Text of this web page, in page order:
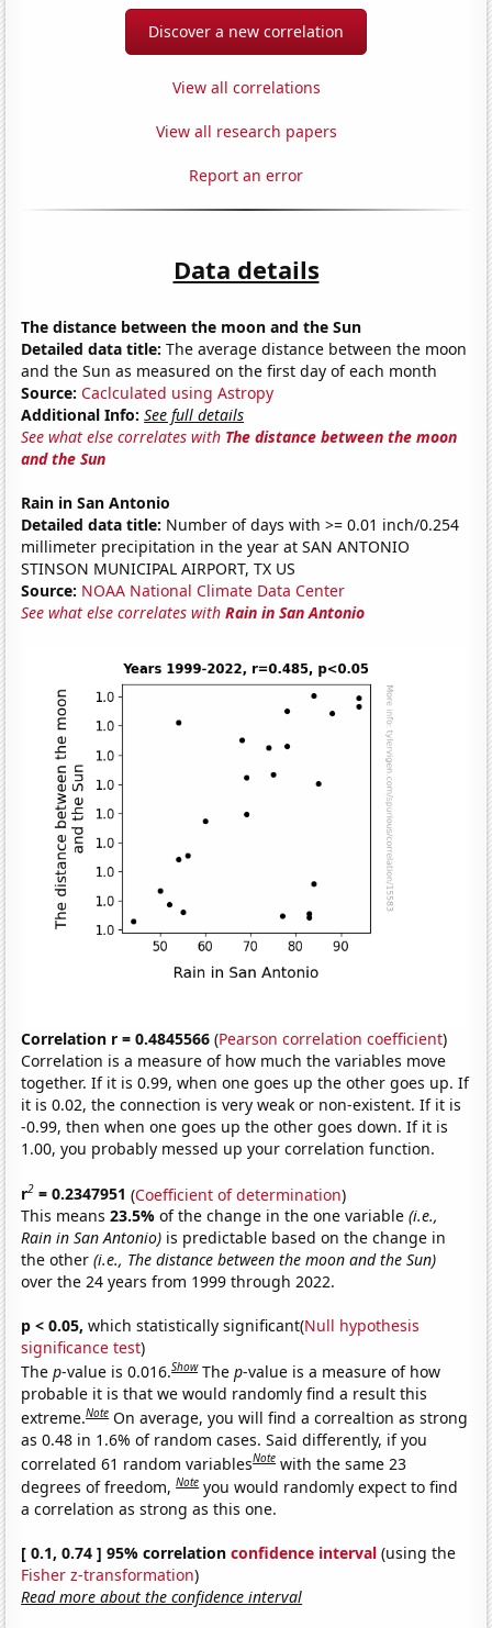
Discover a new correlation
View all correlations
View all research papers
Report an error
Data details
The distance between the moon and the Sun
Detailed data title: The average distance between the moon
and the Sun as measured on the first day of each month
Source: Caclculated using Astropy
Additional Info: See full details
See what else correlates with The distance between the moon
and the Sun
Rain in San Antonio
Detailed data title: Number of days with >= 0.01 inch/0.254
millimeter precipitation in the year at SAN ANTONIO
STINSON MUNICIPAL AIRPORT, TX US
Source: NOAA National Climate Data Center
See what else correlates withRain in San Antonio
Correlation r = 0.4845566 (Pearson correlation coefficient)
Correlation is a measure of how much the variables move
together. If it is 0.99, when one goes up the other goes up. If
it is 0.02, the connection is very weak or non-existent. If it is
-0.99, then when one goes up the other goes down. If it is
1.00, you probably messed up your correlation function.
r2 = 0.2347951 (Coefficient of determination)
This means23.5%of the change in the one variable(i.e.,
Rain in San Antonio) is predictable based on the change in
the other(i.e., The distance between the moon and the Sun)
over the 24 years from 1999 through 2022.
p < 0.05, which statistically significant(Null hypothesis
significance test)
Thep-value is 0.016.Show Thep-value is a measure of how
probable it is that we would randomly find a result this
extreme.Note On average, you will find a correaltion as strong
as 0.48 in 1.6% of random cases. Said differently, if you
correlated 61 random variablesNote with the same 23
degrees of freedom,Note you would randomly expect to find
a correlation as strong as this one.
[ 0.1, 0.74 ] 95% correlationconfidence interval (using the
Fisher z-transformation)
Read more about the confidence interval